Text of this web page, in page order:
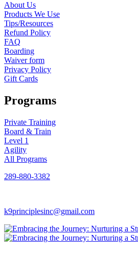
About Us
Products We Use
Tips/Resources
Refund Policy
FAQ
Boarding
Waiver form
Privacy Policy
Gift Cards
Programs
Private Training
Board & Train
Level 1
Agility
All Programs
289-880-3382
k9principlesinc@gmail.com